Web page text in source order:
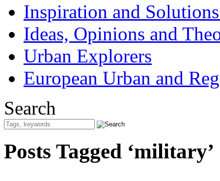
Inspiration and
Ideas, Opinions and
Urban Explorers
European Urban and
Search
Posts Tagged ‘military’